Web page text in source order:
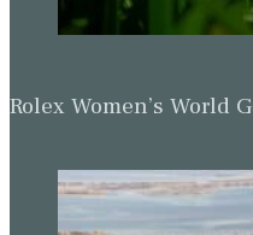
Rolex Women’s World